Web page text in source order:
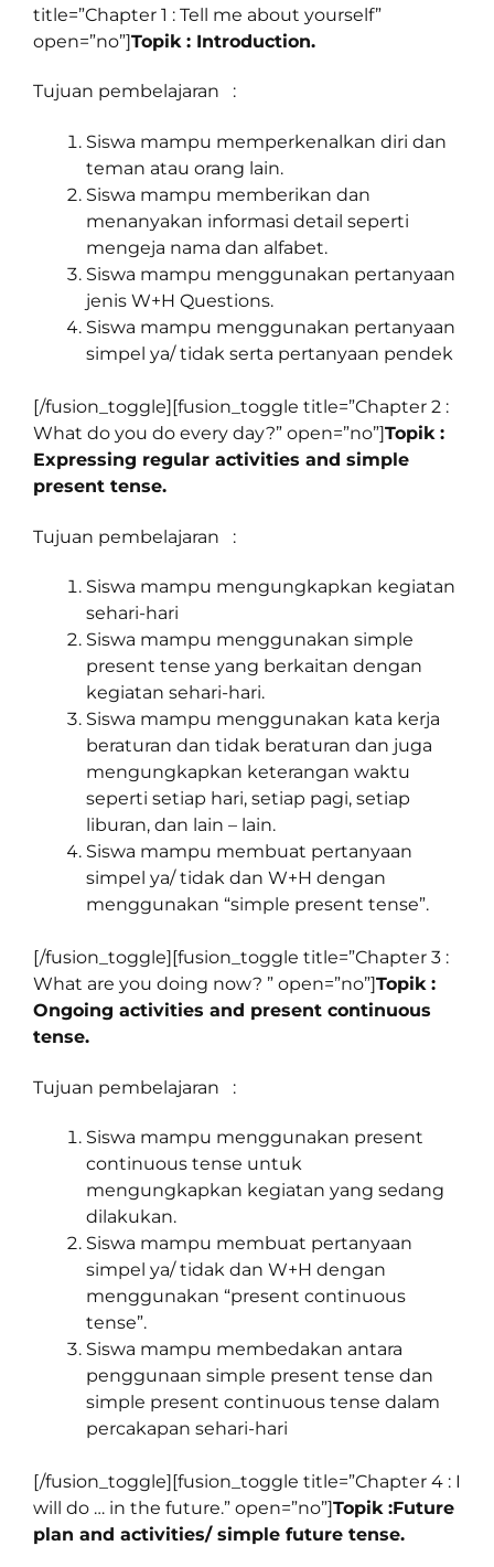
title=”Chapter 1 : Tell me about yourself”
open=”no”]Topik : Introduction.
Tujuan pembelajaran :
Siswa mampu memperkenalkan diri dan
teman atau orang lain.
Siswa mampu memberikan dan
menanyakan informasi detail seperti
mengeja nama dan alfabet.
Siswa mampu menggunakan pertanyaan
jenis W+H Questions.
Siswa mampu menggunakan pertanyaan
simpel ya/ tidak serta pertanyaan pendek
[/fusion_toggle][fusion_toggle title=”Chapter 2 :
What do you do every day?” open=”no”]Topik :
Expressing regular activities and simple
present tense.
Tujuan pembelajaran :
Siswa mampu mengungkapkan kegiatan
sehari-hari
Siswa mampu menggunakan simple
present tense yang berkaitan dengan
kegiatan sehari-hari.
Siswa mampu menggunakan kata kerja
beraturan dan tidak beraturan dan juga
mengungkapkan keterangan waktu
seperti setiap hari, setiap pagi, setiap
liburan, dan lain – lain.
Siswa mampu membuat pertanyaan
simpel ya/ tidak dan W+H dengan
menggunakan “simple present tense”.
[/fusion_toggle][fusion_toggle title=”Chapter 3 :
What are you doing now? ” open=”no”]Topik :
Ongoing activities and present continuous
tense.
Tujuan pembelajaran :
Siswa mampu menggunakan present
continuous tense untuk
mengungkapkan kegiatan yang sedang
dilakukan.
Siswa mampu membuat pertanyaan
simpel ya/ tidak dan W+H dengan
menggunakan “present continuous
tense”.
Siswa mampu membedakan antara
penggunaan simple present tense dan
simple present continuous tense dalam
percakapan sehari-hari
[/fusion_toggle][fusion_toggle title=”Chapter 4 : I
will do … in the future.” open=”no”]Topik :Future
plan and activities/ simple future tense.